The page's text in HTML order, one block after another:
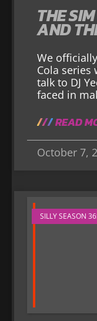
THE
AND
We
Cola series
talk to DJ
faced in
READ
October 7,
SILLY SEASON